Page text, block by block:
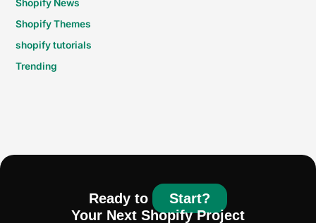
Shopify News
Shopify Themes
shopify tutorials
Trending
Ready to
Start?
Your Next Shopify Project